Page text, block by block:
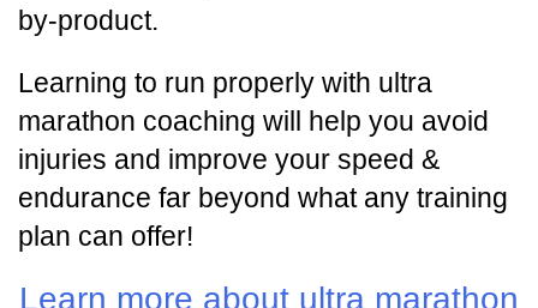
by-product.
Learning to run properly with ultra
marathon coaching will help you avoid
injuries and improve your speed &
endurance far beyond what any training
plan can offer!
Learn more about ultra marathon